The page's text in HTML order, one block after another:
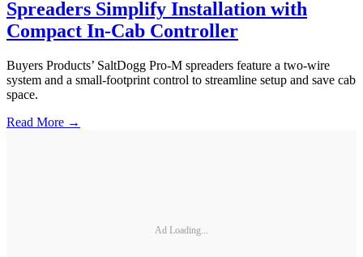
Spreaders Simplify Installation with
Compact In-Cab Controller
Buyers Products’ SaltDogg Pro-M spreaders feature a two-wire
system and a small-footprint control to streamline setup and save cab
space.
Read More →
Ad Loading...